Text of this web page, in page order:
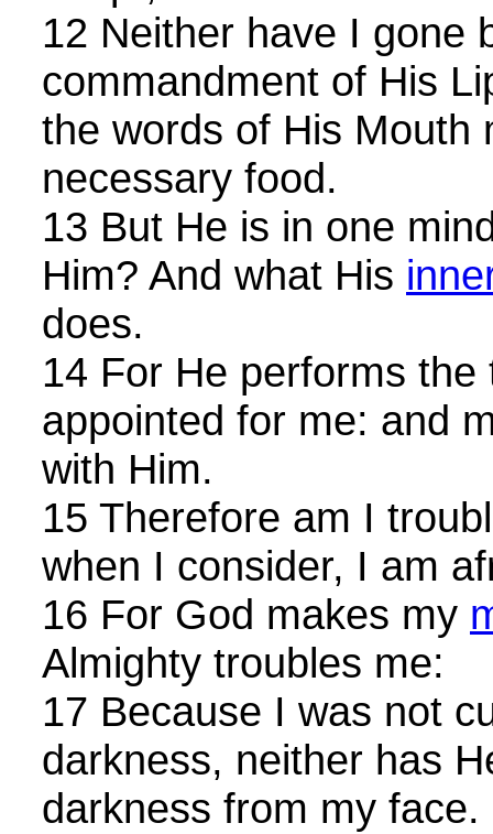
12 Neither have I gone
commandment of His
the words of His Mouth
necessary food.
13 But He is in one
Him? And what His
does.
14 For He performs the
appointed for me: and
with Him.
15 Therefore am I
when I consider, I am
16 For God makes my
Almighty troubles me:
17 Because I was not
darkness, neither has
darkness from my face.